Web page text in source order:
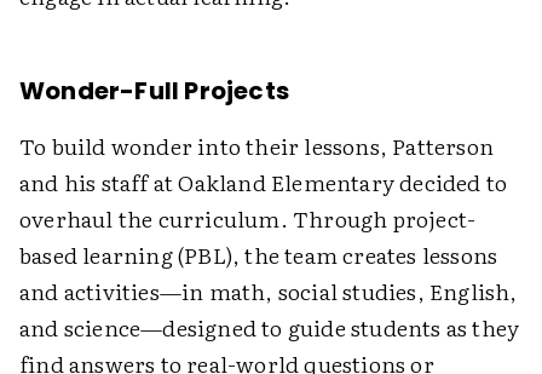
Wonder-Full Projects
To build wonder into their lessons, Patterson
and his staff at Oakland Elementary decided to
overhaul the curriculum. Through project-
based learning (PBL), the team creates lessons
and activities—in math, social studies, English,
and science—designed to guide students as they
find answers to real-world questions or